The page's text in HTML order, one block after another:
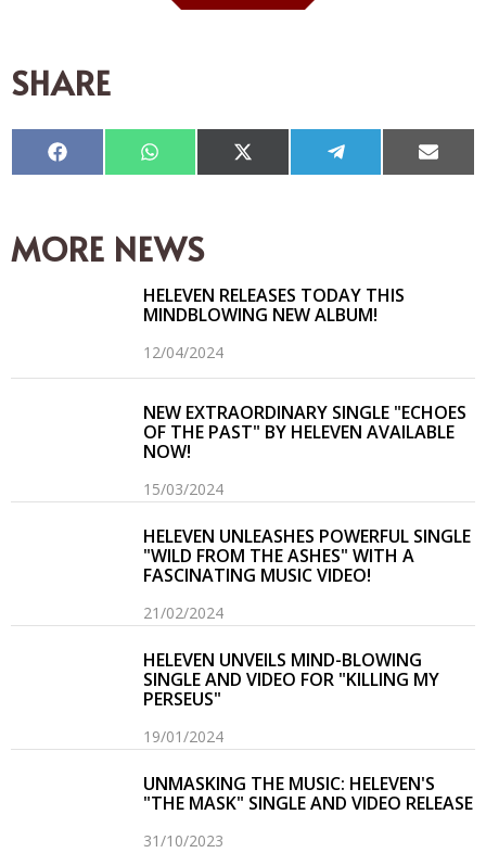
SHARE
Compartir
en
Compartir
en
Compartir
en
Compartir
en en
MORE NEWS
HELEVEN RELEASES TODAY THIS
MINDBLOWING NEW ALBUM!
12/04/2024
NEW EXTRAORDINARY SINGLE "ECHOES
OF THE PAST" BY HELEVEN AVAILABLE
NOW!
15/03/2024
HELEVEN UNLEASHES POWERFUL SINGLE
"WILD FROM THE ASHES" WITH A
FASCINATING MUSIC VIDEO!
21/02/2024
HELEVEN UNVEILS MIND-BLOWING
SINGLE AND VIDEO FOR "KILLING MY
PERSEUS"
19/01/2024
UNMASKING THE MUSIC: HELEVEN'S
"THE MASK" SINGLE AND VIDEO RELEASE
31/10/2023